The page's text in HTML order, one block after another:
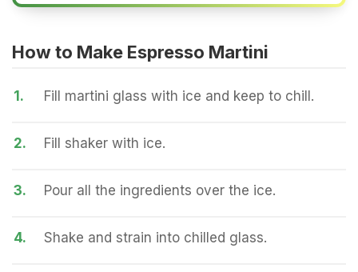
How to Make Espresso Martini
1. Fill martini glass with ice and keep to chill.
2. Fill shaker with ice.
3. Pour all the ingredients over the ice.
4. Shake and strain into chilled glass.